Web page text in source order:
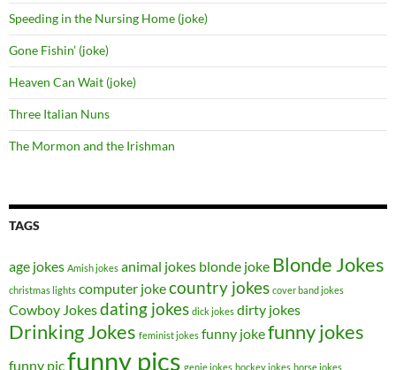
Speeding in the Nursing Home (joke)
Gone Fishin’ (joke)
Heaven Can Wait (joke)
Three Italian Nuns
The Mormon and the Irishman
TAGS
age jokes Amish jokes animal jokes blonde joke Blonde Jokes
christmas lights computer jokecountry jokes cover band jokes
Cowboy Jokesdating jokes dick jokes dirty jokes
Drinking Jokes feminist jokes funny jokefunny jokes
funny picfunny pics genie jokes hockey jokes horse jokes